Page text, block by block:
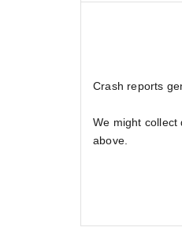
Crash reports
We might collect
above.